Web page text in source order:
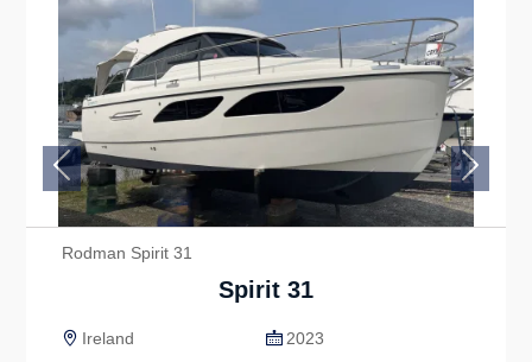
Rodman Spirit 31
Spirit 31
Ireland 2023
Previous Next